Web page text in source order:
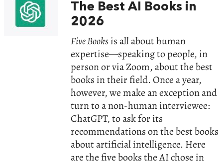
The Best AI Books in
2026
Five Booksis all about human
expertise—speaking to people, in
person or via Zoom, about the best
books in their field. Once a year,
however, we make an exception and
turn to a non-human interviewee:
ChatGPT, to ask for its
recommendations on the best books
about artificial intelligence. Here
are the five books the AI chose in